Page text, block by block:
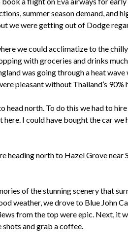
summer season demand, and
we were getting out of Dodge
we could acclimatize to the
with groceries and drinks
was going through a heat wave
pleasant without Thailand’s 90%
north. To do this we had to hire
I could have bought the car
heading north to Hazel Grove
of the stunning scenery that
weather, we drove to Blue John
from the top were epic. Next, it
and grab a coffee.